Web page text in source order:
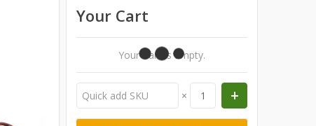
Your Cart
Your Cart Is Empty.
×